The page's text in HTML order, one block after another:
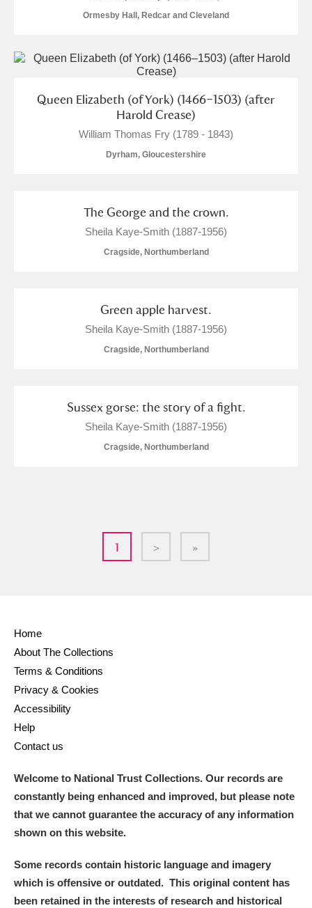
Ormesby Hall, Redcar and Cleveland
Queen Elizabeth (of York) (1466–1503) (after
Harold Crease)
William Thomas Fry (1789 - 1843)
Dyrham, Gloucestershire
The George and the crown.
Sheila Kaye-Smith (1887-1956)
Cragside, Northumberland
Green apple harvest.
Sheila Kaye-Smith (1887-1956)
Cragside, Northumberland
Sussex gorse: the story of a fight.
Sheila Kaye-Smith (1887-1956)
Cragside, Northumberland
1 > »
Home
About The Collections
Terms & Conditions
Privacy & Cookies
Accessibility
Help
Contact us
Welcome to National Trust Collections. Our records are
constantly being enhanced and improved, but please note
that we cannot guarantee the accuracy of any information
shown on this website.
Some records contain historic language and imagery
which is offensive or outdated. This original content has
been retained in the interests of research and historical